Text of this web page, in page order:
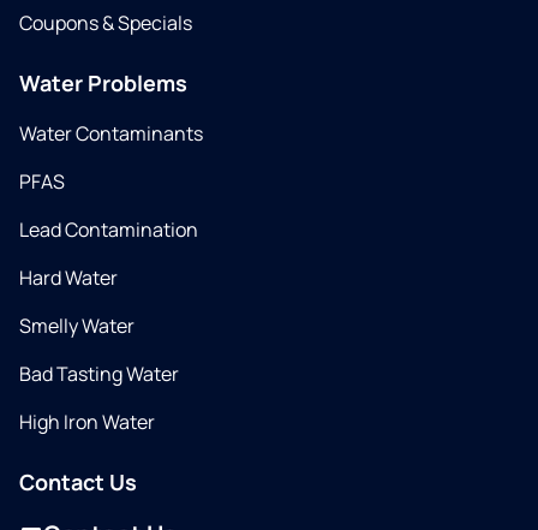
Coupons & Specials
Water Problems
Water Contaminants
PFAS
Lead Contamination
Hard Water
Smelly Water
Bad Tasting Water
High Iron Water
Contact Us